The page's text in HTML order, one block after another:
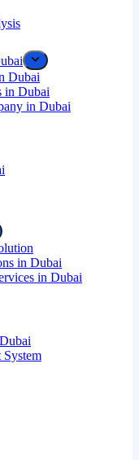
Dubai
in Dubai
in Dubai
in Dubai
in Dubai